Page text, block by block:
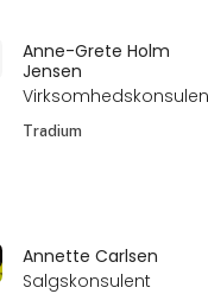
Anne-Grete Holm
Jensen
Tradium
Annette Carlsen
Salgskonsulent